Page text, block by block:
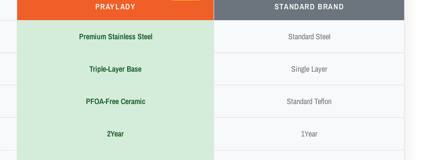
PRAYLADY STANDARD BRAND
Premium Stainless Steel Standard Steel
Triple-Layer Base Single Layer
PFOA-Free Ceramic Standard Teflon
2Year 1Year